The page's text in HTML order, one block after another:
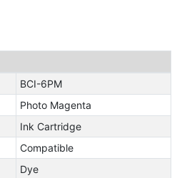
BCI-6PM
Photo Magenta
Ink Cartridge
Compatible
Dye